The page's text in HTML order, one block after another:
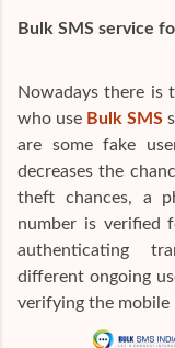
Bulk SMS service
Nowadays there is
who use Bulk SMS
are some fake
decreases the
theft chances, a
number is verified
authenticating
different ongoing
verifying the mobile